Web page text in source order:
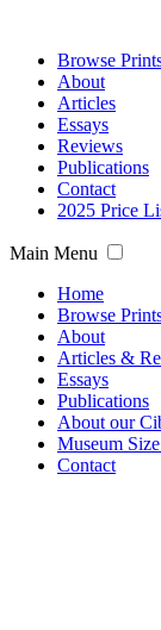
Browse
About
Articles
Essays
Reviews
Publications
Contact
2025 Price
Main Menu
Home
Browse
About
Articles &
Essays
Publications
About our
Museum
Contact